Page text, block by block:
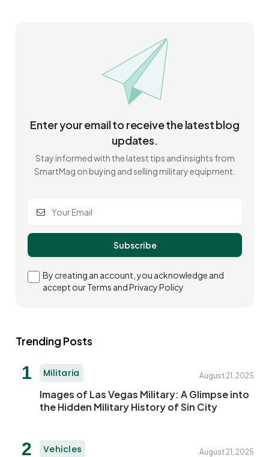
Enter your email to receive the latest blog
updates.
Stay informed with the latest tips and insights from
SmartMag on buying and selling military equipment.
By creating an account, you acknowledge and
accept our Terms andPrivacy Policy
Trending Posts
Images of Las Vegas Military: A Glimpse into
the Hidden Military History of Sin City
Militaria August 21, 2025
Vehicles August 21, 2025